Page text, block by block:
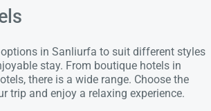
in Sanliurfa to suit different styles
stay. From boutique hotels in
there is a wide range. Choose the
trip and enjoy a relaxing experience.